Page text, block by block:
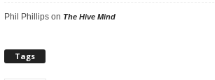
Phil Phillipson The Hive Mind
Tags